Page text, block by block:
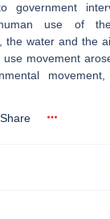
government
use of
the water and the
movement
Share